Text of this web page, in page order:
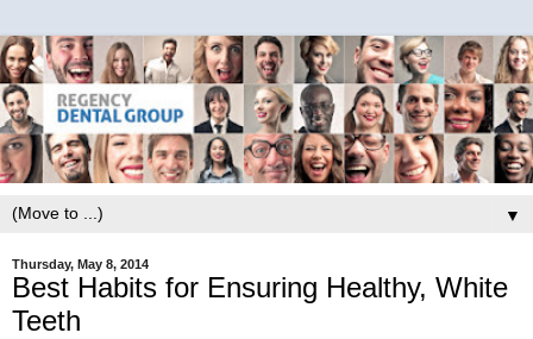
▼
Thursday, May 8, 2014
Best Habits for Ensuring Healthy, White
Teeth